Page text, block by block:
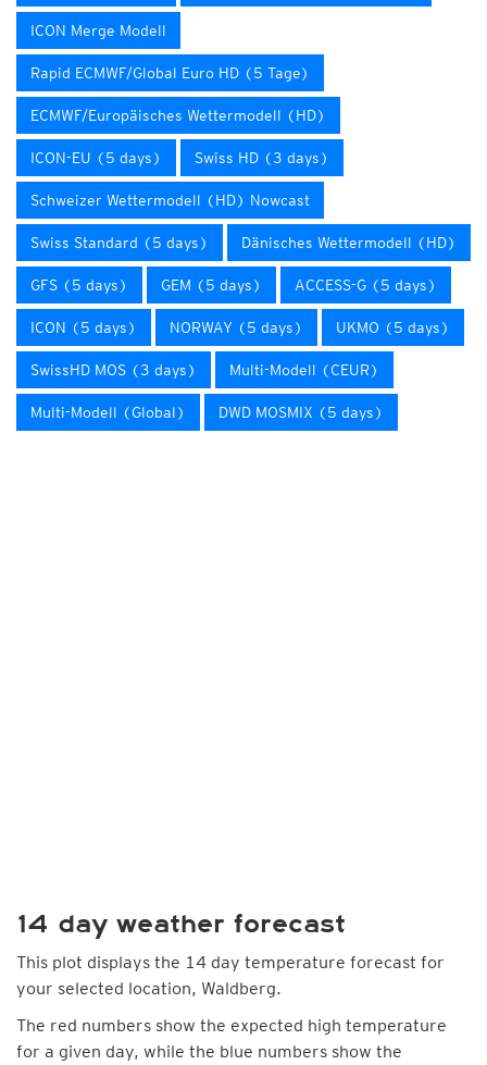
ICON Merge Modell
Rapid ECMWF/Global Euro HD (5 Tage)
ECMWF/Europäisches Wettermodell (HD)
ICON-EU (5 days) Swiss HD (3 days)
Schweizer Wettermodell (HD) Nowcast
Swiss Standard (5 days) Dänisches Wettermodell (HD)
GFS (5 days) GEM (5 days) ACCESS-G (5 days)
ICON (5 days) NORWAY (5 days) UKMO (5 days)
SwissHD MOS (3 days) Multi-Modell (CEUR)
Multi-Modell (Global) DWD MOSMIX (5 days)
14 day weather forecast
This plot displays the 14 day temperature forecast for
your selected location, Waldberg.
The red numbers show the expected high temperature
for a given day, while the blue numbers show the